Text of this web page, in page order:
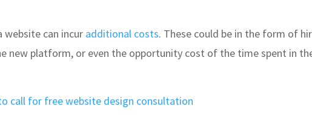
website can incur additional costs. These could be in the form of
new platform, or even the opportunity cost of the time spent in